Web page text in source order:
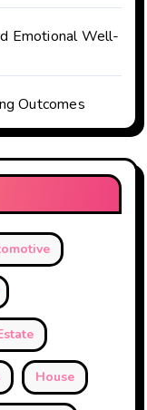
Emotional Well-
Outcomes
House